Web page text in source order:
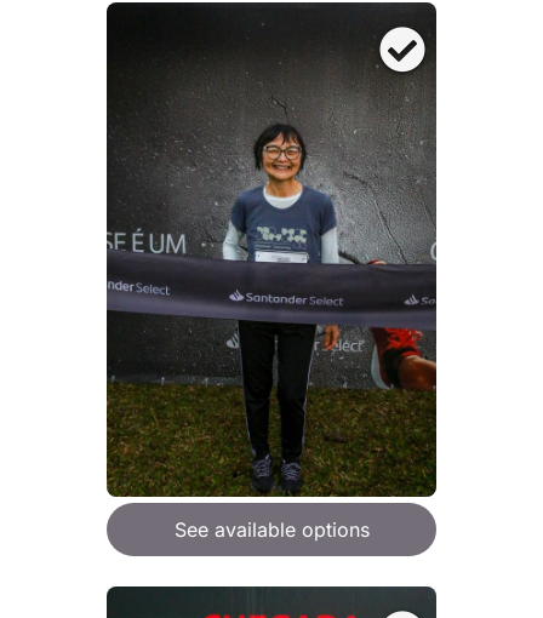
See available options